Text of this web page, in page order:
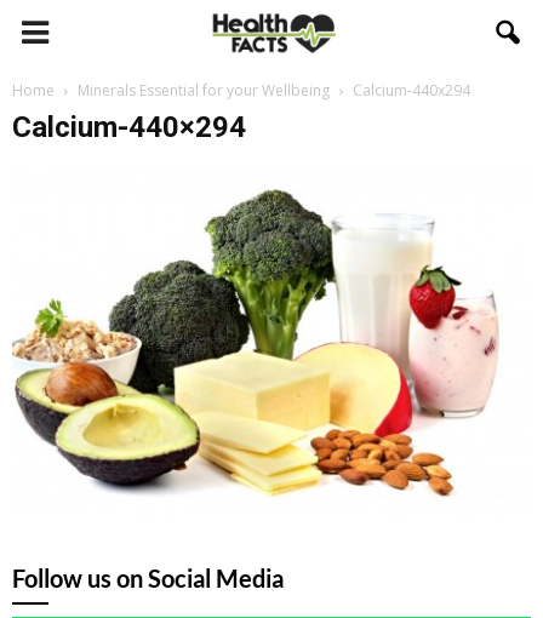
Home Minerals Essential for your Wellbeing Calcium-440x294
Calcium-440×294
Follow us on Social Media